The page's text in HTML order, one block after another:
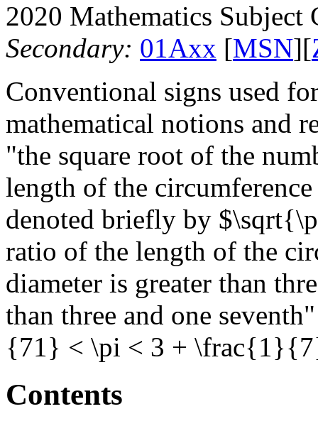
2020 Mathematics
Secondary: 01Axx [MSN][
Conventional signs used
mathematical notions and
"the square root of the
length of the
denoted briefly by
ratio of the length of the
diameter is greater than
than three and one
{71} < \pi < 3 +
Contents